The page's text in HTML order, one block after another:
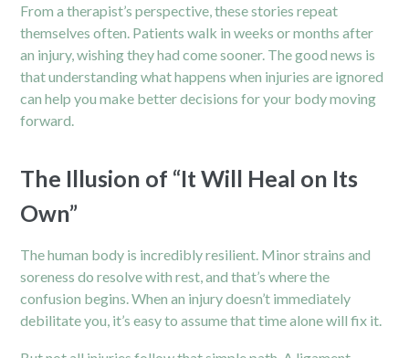
From a therapist’s perspective, these stories repeat
themselves often. Patients walk in weeks or months after
an injury, wishing they had come sooner. The good news is
that understanding what happens when injuries are ignored
can help you make better decisions for your body moving
forward.
The Illusion of “It Will Heal on Its
Own”
The human body is incredibly resilient. Minor strains and
soreness do resolve with rest, and that’s where the
confusion begins. When an injury doesn’t immediately
debilitate you, it’s easy to assume that time alone will fix it.